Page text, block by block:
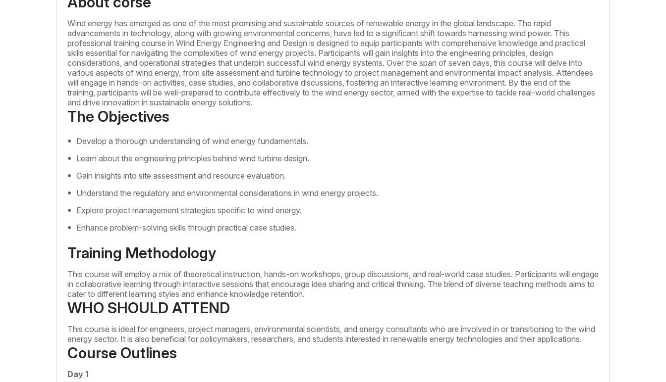
Wind energy has emerged as one of the most promising and sustainable sources of renewable energy in the global landscape. The rapid
advancements in technology, along with growing environmental concerns, have led to a significant shift towards harnessing wind power. This
professional training course in Wind Energy Engineering and Design is designed to equip participants with comprehensive knowledge and practical
skills essential for navigating the complexities of wind energy projects. Participants will gain insights into the engineering principles, design
considerations, and operational strategies that underpin successful wind energy systems. Over the span of seven days, this course will delve into
various aspects of wind energy, from site assessment and turbine technology to project management and environmental impact analysis. Attendees
will engage in hands-on activities, case studies, and collaborative discussions, fostering an interactive learning environment. By the end of the
training, participants will be well-prepared to contribute effectively to the wind energy sector, armed with the expertise to tackle real-world challenges
and drive innovation in sustainable energy solutions.
The Objectives
Develop a thorough understanding of wind energy fundamentals.
Learn about the engineering principles behind wind turbine design.
Gain insights into site assessment and resource evaluation.
Understand the regulatory and environmental considerations in wind energy projects.
Explore project management strategies specific to wind energy.
Enhance problem-solving skills through practical case studies.
Training Methodology
This course will employ a mix of theoretical instruction, hands-on workshops, group discussions, and real-world case studies. Participants will engage
in collaborative learning through interactive sessions that encourage idea sharing and critical thinking. The blend of diverse teaching methods aims to
cater to different learning styles and enhance knowledge retention.
WHO SHOULD ATTEND
This course is ideal for engineers, project managers, environmental scientists, and energy consultants who are involved in or transitioning to the wind
energy sector. It is also beneficial for policymakers, researchers, and students interested in renewable energy technologies and their applications.
Course Outlines
Day 1